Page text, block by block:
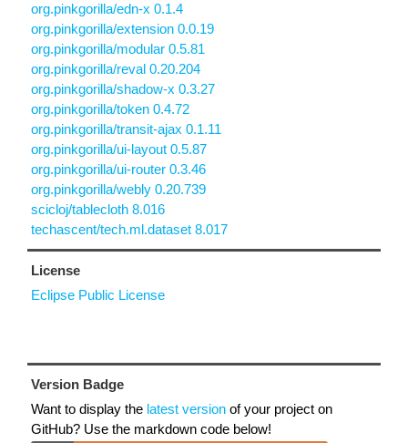
org.pinkgorilla/edn-x 0.1.4
org.pinkgorilla/extension 0.0.19
org.pinkgorilla/modular 0.5.81
org.pinkgorilla/reval 0.20.204
org.pinkgorilla/shadow-x 0.3.27
org.pinkgorilla/token 0.4.72
org.pinkgorilla/transit-ajax 0.1.11
org.pinkgorilla/ui-layout 0.5.87
org.pinkgorilla/ui-router 0.3.46
org.pinkgorilla/webly 0.20.739
scicloj/tablecloth 8.016
techascent/tech.ml.dataset 8.017
License
Eclipse Public License
Version Badge
Want to display the latest version of your project on
GitHub? Use the markdown code below!